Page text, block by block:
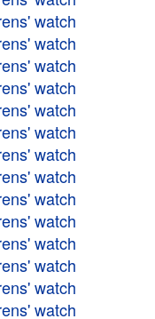
watch
watch
watch
watch
watch
watch
watch
watch
watch
watch
watch
watch
watch
watch